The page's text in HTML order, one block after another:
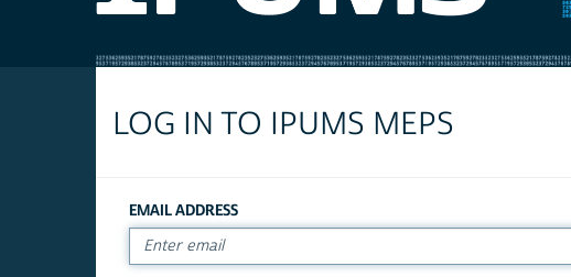
LOG IN TO IPUMS MEPS
EMAIL ADDRESS